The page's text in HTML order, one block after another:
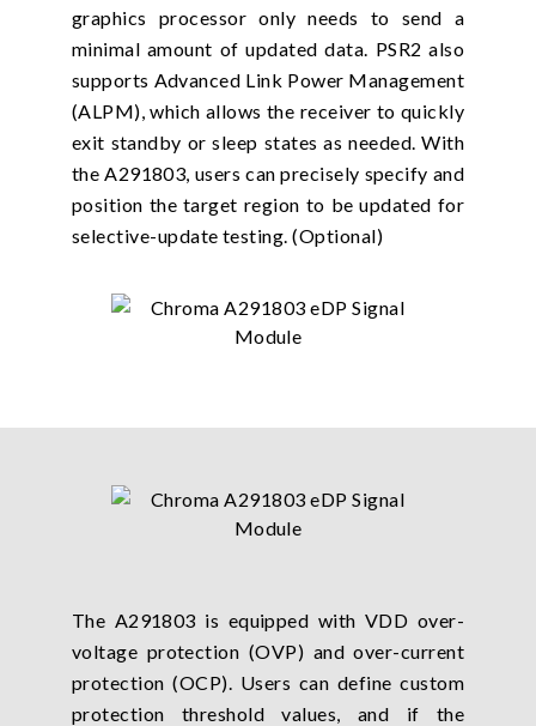
graphics processor only needs to send a
minimal amount of updated data. PSR2 also
supports Advanced Link Power Management
(ALPM), which allows the receiver to quickly
exit standby or sleep states as needed. With
the A291803, users can precisely specify and
position the target region to be updated for
selective-update testing. (Optional)
The A291803 is equipped with VDD over-
voltage protection (OVP) and over-current
protection (OCP). Users can define custom
protection threshold values, and if the